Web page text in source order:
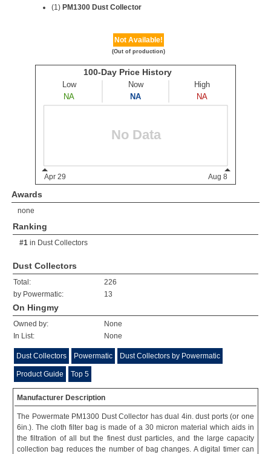
(1) PM1300 Dust Collector
Not Available!
(Out of production)
Awards
none
Ranking
#1 in Dust Collectors
Dust Collectors
Total:
226
by Powermatic:
13
On Hingmy
Owned by:
None
In List:
None
Dust Collectors Powermatic Dust Collectors by Powermatic
Product Guide Top 5
Manufacturer Description
The Powermate PM1300 Dust Collector has dual 4in. dust ports (or one
6in.). The cloth filter bag is made of a 30 micron material which aids in
the filtration of all but the finest dust particles, and the large capacity
collection bag reduces the number of bag changes. A digital timer can